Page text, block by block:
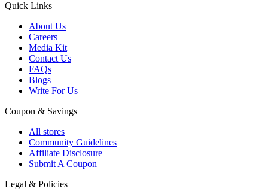
Quick Links
About Us
Careers
Media Kit
Contact Us
FAQs
Blogs
Write For Us
Coupon & Savings
All stores
Community Guidelines
Affiliate Disclosure
Submit A Coupon
Legal & Policies